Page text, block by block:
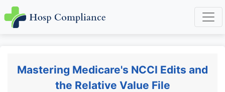
Mastering Medicare's NCCI Edits and
the Relative Value File